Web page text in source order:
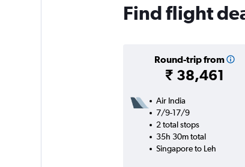
Find flight
Round-trip from
₹ 38,461
Air India
7/9-17/9
2 total stops
35h 30m total
Singapore to Leh